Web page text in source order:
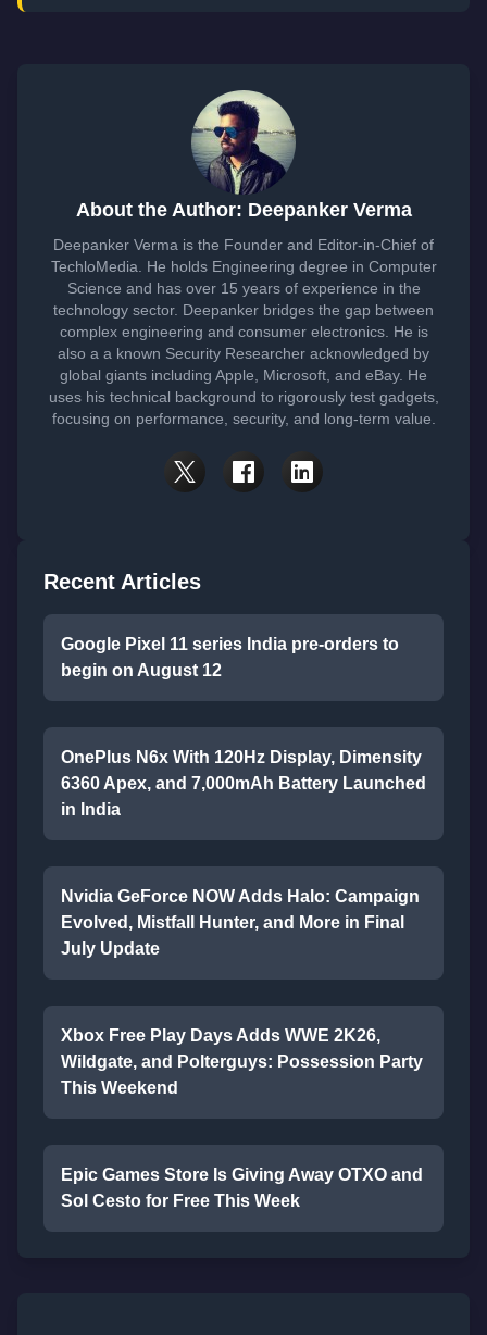
About the Author: Deepanker Verma
Deepanker Verma is the Founder and Editor-in-Chief of
TechloMedia. He holds Engineering degree in Computer
Science and has over 15 years of experience in the
technology sector. Deepanker bridges the gap between
complex engineering and consumer electronics. He is
also a a known Security Researcher acknowledged by
global giants including Apple, Microsoft, and eBay. He
uses his technical background to rigorously test gadgets,
focusing on performance, security, and long-term value.
Recent Articles
Google Pixel 11 series India pre-orders to
begin on August 12
OnePlus N6x With 120Hz Display, Dimensity
6360 Apex, and 7,000mAh Battery Launched
in India
Nvidia GeForce NOW Adds Halo: Campaign
Evolved, Mistfall Hunter, and More in Final
July Update
Xbox Free Play Days Adds WWE 2K26,
Wildgate, and Polterguys: Possession Party
This Weekend
Epic Games Store Is Giving Away OTXO and
Sol Cesto for Free This Week